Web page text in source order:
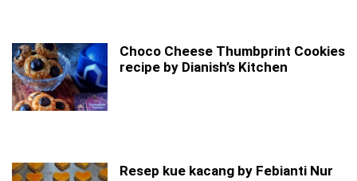
Choco Cheese Thumbprint Cookies
recipe by Dianish’s Kitchen
Resep kue kacang by Febianti Nur